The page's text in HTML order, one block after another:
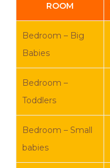
ROOM
Bedroom – Big
Babies
Bedroom –
Toddlers
Bedroom – Small
babies